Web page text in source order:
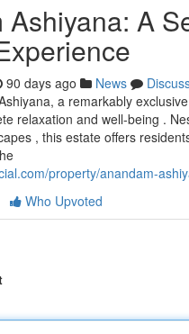
Ashiyana: A
90 days ago News
a remarkably
relaxation and well-being .
, this estate offers
property/anandam-
Who Upvoted